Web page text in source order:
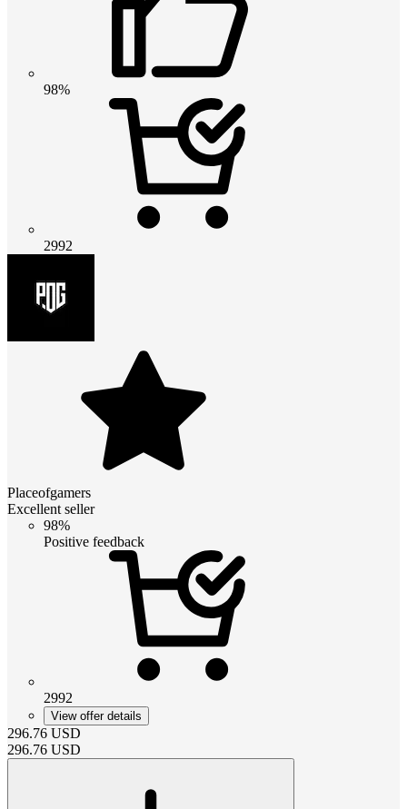
98%
2992
Placeofgamers
Excellent seller
98%
Positive feedback
2992
View offer details
296.76 USD
296.76 USD